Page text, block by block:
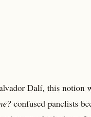
Dalí, this notion
confused panelists